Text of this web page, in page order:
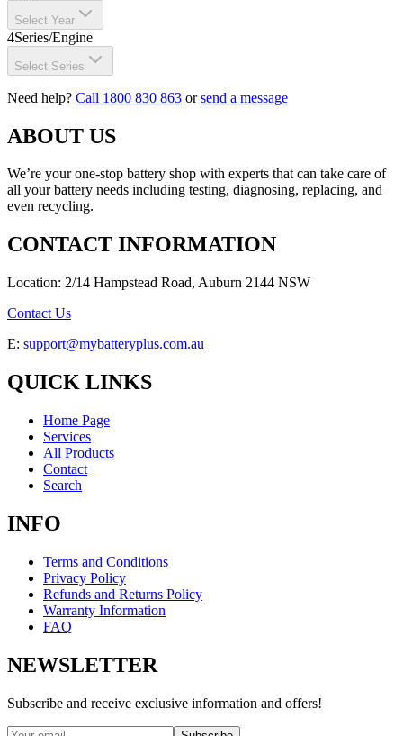
Select Year
4Series/Engine
Select Series
Need help? Call 1800 830 863 orsend a message
ABOUT US
We’re your one-stop battery shop with experts that can take care of
all your battery needs including testing, diagnosing, replacing, and
even recycling.
CONTACT INFORMATION
Location: 2/14 Hampstead Road, Auburn 2144 NSW
Contact Us
E: support@mybatteryplus.com.au
QUICK LINKS
Home Page
Services
All Products
Contact
Search
INFO
Terms and Conditions
Privacy Policy
Refunds and Returns Policy
Warranty Information
FAQ
NEWSLETTER
Subscribe and receive exclusive information and offers!